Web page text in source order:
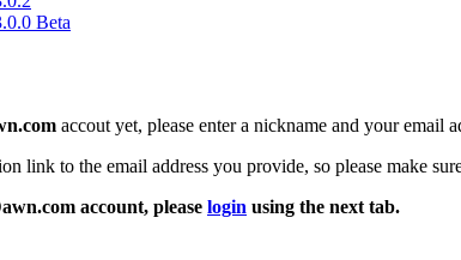
Beta
accout yet, please enter a nickname and your email
link to the email address you provide, so please make
account, please login using the next tab.